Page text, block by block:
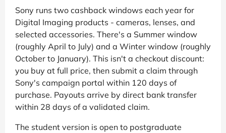
Sony runs two cashback windows each year for
Digital Imaging products - cameras, lenses, and
selected accessories. There's a Summer window
(roughly April to July) and a Winter window (roughly
October to January). This isn't a checkout discount:
you buy at full price, then submit a claim through
Sony's campaign portal within 120 days of
purchase. Payouts arrive by direct bank transfer
within 28 days of a validated claim.
The student version is open to postgraduate